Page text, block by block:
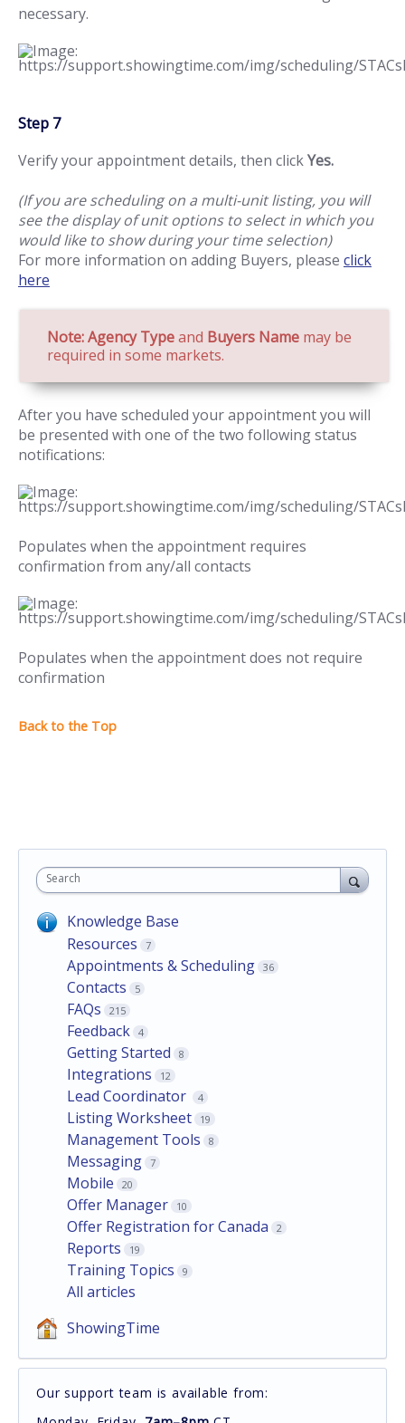
necessary.
Step 7
Verify your appointment details, then clickYes.
(If you are scheduling on a multi-unit listing, you will
see the display of unit options to select in which you
would like to show during your time selection)
For more information on adding Buyers, please click
here
Note: Agency Typeand Buyers Name may be
required in some markets.
After you have scheduled your appointment you will
be presented with one of the two following status
notifications:
Populates when the appointment requires
confirmation from any/all contacts
Populates when the appointment does not require
confirmation
Search
Knowledge Base
Resources
7
Appointments & Scheduling 36
Contacts 5
FAQs 215
Feedback 4
Getting Started 8
Integrations 12
Lead Coordinator 4
Listing Worksheet 19
Management Tools 8
Messaging 7
Mobile 20
Offer Manager 10
Offer Registration for Canada 2
Reports 19
Training Topics 9
All articles
ShowingTime
Our support team is available from: